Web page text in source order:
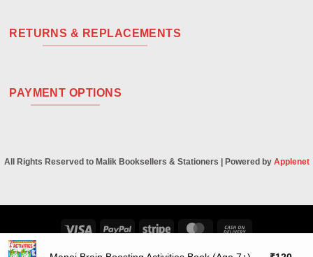
RETURNS & REPLACEMENTS
PAYMENT OPTIONS
All Rights Reserved to Malik Booksellers & Stationers | Powered by Applenet
Visa PayPal Stripe MasterCard